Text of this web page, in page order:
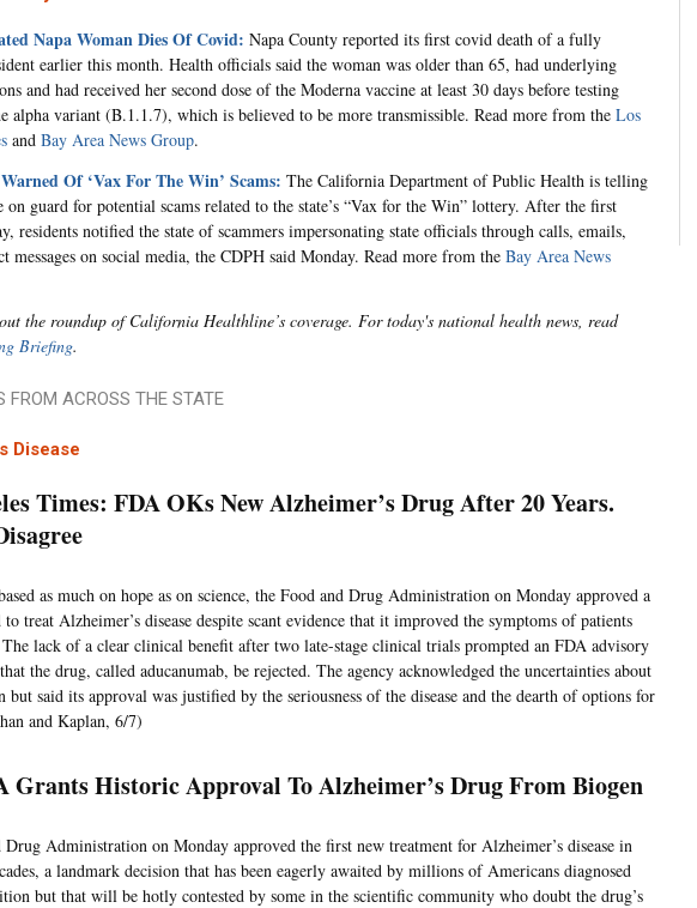
Napa Woman Dies Of Covid: Napa County reported its first covid death of a fully
earlier this month. Health officials said the woman was older than 65, had underlying
and had received her second dose of the Moderna vaccine at least 30 days before testing
alpha variant (B.1.1.7), which is believed to be more transmissible. Read more from the Los
and Bay Area News Group.
Of ‘Vax For The Win’ Scams: The California Department of Public Health is telling
on guard for potential scams related to the state’s “Vax for the Win” lottery. After the first
residents notified the state of scammers impersonating state officials through calls, emails,
messages on social media, the CDPH said Monday. Read more from the Bay Area News
the roundup of California Healthline’s coverage. For today's national health news, read
Briefing.
FROM ACROSS THE STATE
Disease
Times: FDA OKs New Alzheimer’s Drug After 20 Years.
as much on hope as on science, the Food and Drug Administration on Monday approved a
to treat Alzheimer’s disease despite scant evidence that it improved the symptoms of patients
lack of a clear clinical benefit after two late-stage clinical trials prompted an FDA advisory
the drug, called aducanumab, be rejected. The agency acknowledged the uncertainties about
but said its approval was justified by the seriousness of the disease and the dearth of options for
and Kaplan, 6/7)
Grants Historic Approval To Alzheimer’s Drug From Biogen
Drug Administration on Monday approved the first new treatment for Alzheimer’s disease in
a landmark decision that has been eagerly awaited by millions of Americans diagnosed
but that will be hotly contested by some in the scientific community who doubt the drug’s